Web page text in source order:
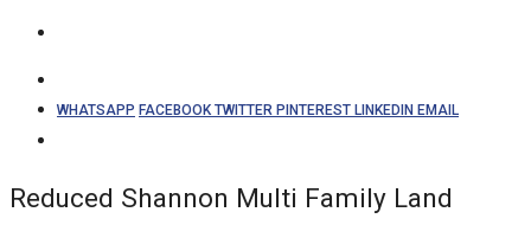
WHATSAPP FACEBOOKTWITTER PINTEREST LINKEDIN EMAIL
Reduced Shannon Multi Family Land